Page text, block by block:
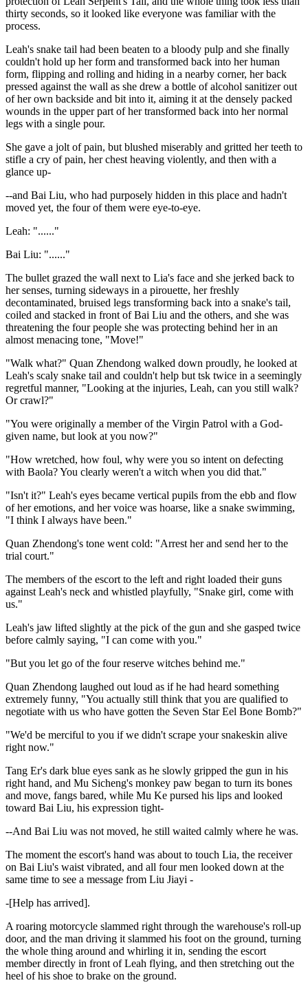
thirty seconds, so it looked like everyone was familiar with the
process.
Leah's snake tail had been beaten to a bloody pulp and she finally
couldn't hold up her form and transformed back into her human
form, flipping and rolling and hiding in a nearby corner, her back
pressed against the wall as she drew a bottle of alcohol sanitizer out
of her own backside and bit into it, aiming it at the densely packed
wounds in the upper part of her transformed back into her normal
legs with a single pour.
She gave a jolt of pain, but blushed miserably and gritted her teeth to
stifle a cry of pain, her chest heaving violently, and then with a
glance up-
--and Bai Liu, who had purposely hidden in this place and hadn't
moved yet, the four of them were eye-to-eye.
Leah: "......"
Bai Liu: "......"
The bullet grazed the wall next to Lia's face and she jerked back to
her senses, turning sideways in a pirouette, her freshly
decontaminated, bruised legs transforming back into a snake's tail,
coiled and stacked in front of Bai Liu and the others, and she was
threatening the four people she was protecting behind her in an
almost menacing tone, "Move!"
"Walk what?" Quan Zhendong walked down proudly, he looked at
Leah's scaly snake tail and couldn't help but tsk twice in a seemingly
regretful manner, "Looking at the injuries, Leah, can you still walk?
Or crawl?"
"You were originally a member of the Virgin Patrol with a God-
given name, but look at you now?"
"How wretched, how foul, why were you so intent on defecting
with Baola? You clearly weren't a witch when you did that."
"Isn't it?" Leah's eyes became vertical pupils from the ebb and flow
of her emotions, and her voice was hoarse, like a snake swimming,
"I think I always have been."
Quan Zhendong's tone went cold: "Arrest her and send her to the
trial court."
The members of the escort to the left and right loaded their guns
against Leah's neck and whistled playfully, "Snake girl, come with
us."
Leah's jaw lifted slightly at the pick of the gun and she gasped twice
before calmly saying, "I can come with you."
"But you let go of the four reserve witches behind me."
Quan Zhendong laughed out loud as if he had heard something
extremely funny, "You actually still think that you are qualified to
negotiate with us who have gotten the Seven Star Eel Bone Bomb?"
"We'd be merciful to you if we didn't scrape your snakeskin alive
right now."
Tang Er's dark blue eyes sank as he slowly gripped the gun in his
right hand, and Mu Sicheng's monkey paw began to turn its bones
and move, fangs bared, while Mu Ke pursed his lips and looked
toward Bai Liu, his expression tight-
--And Bai Liu was not moved, he still waited calmly where he was.
The moment the escort's hand was about to touch Lia, the receiver
on Bai Liu's waist vibrated, and all four men looked down at the
same time to see a message from Liu Jiayi -
-[Help has arrived].
A roaring motorcycle slammed right through the warehouse's roll-up
door, and the man driving it slammed his foot on the ground, turning
the whole thing around and whirling it in, sending the escort
member directly in front of Leah flying, and then stretching out the
heel of his shoe to brake on the ground.